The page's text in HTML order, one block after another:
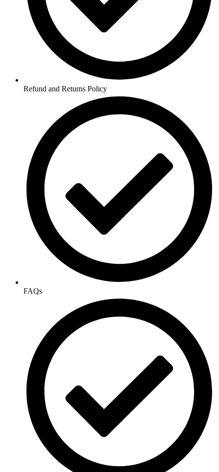
Refund and Returns Policy
FAQs